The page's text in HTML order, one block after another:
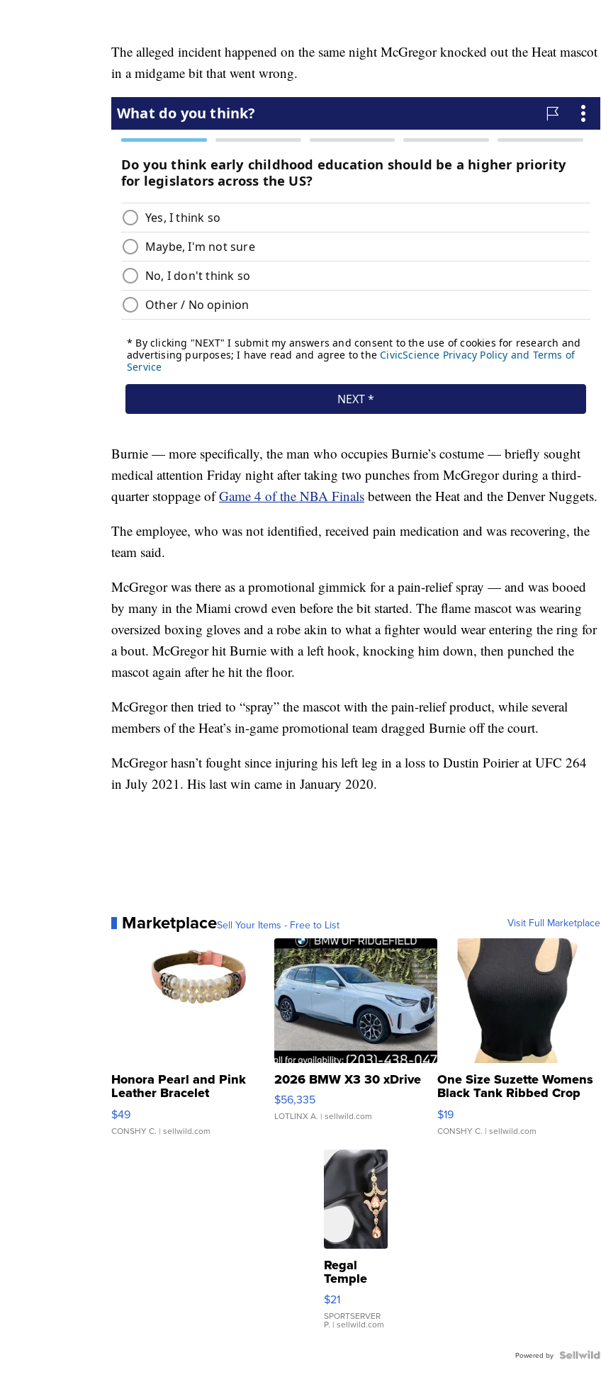
The alleged incident happened on the same night McGregor knocked out the Heat mascot
in a midgame bit that went wrong.
Burnie — more specifically, the man who occupies Burnie’s costume — briefly sought
medical attention Friday night after taking two punches from McGregor during a third-
quarter stoppage ofGame 4 of the NBA Finals between the Heat and the Denver Nuggets.
The employee, who was not identified, received pain medication and was recovering, the
team said.
McGregor was there as a promotional gimmick for a pain-relief spray — and was booed
by many in the Miami crowd even before the bit started. The flame mascot was wearing
oversized boxing gloves and a robe akin to what a fighter would wear entering the ring for
a bout. McGregor hit Burnie with a left hook, knocking him down, then punched the
mascot again after he hit the floor.
McGregor then tried to “spray” the mascot with the pain-relief product, while several
members of the Heat’s in-game promotional team dragged Burnie off the court.
McGregor hasn’t fought since injuring his left leg in a loss to Dustin Poirier at UFC 264
in July 2021. His last win came in January 2020.
MarketplaceSell Your Items - Free to List Visit Full Marketplace
Honora Pearl and Pink
Leather Bracelet
Adjustable Buckle Clo...
$49
CONSHY C. | sellwild.com
2026 BMW X3 30 xDrive
$56,335
LOTLINX A. | sellwild.com
One Size Suzette Womens
Black Tank Ribbed Crop
Asymmetrical ...
$19
CONSHY C. | sellwild.com
Regal
Temple
Droplet
Earrings
$21
SPORTSERVER
P. | sellwild.com
Powered by